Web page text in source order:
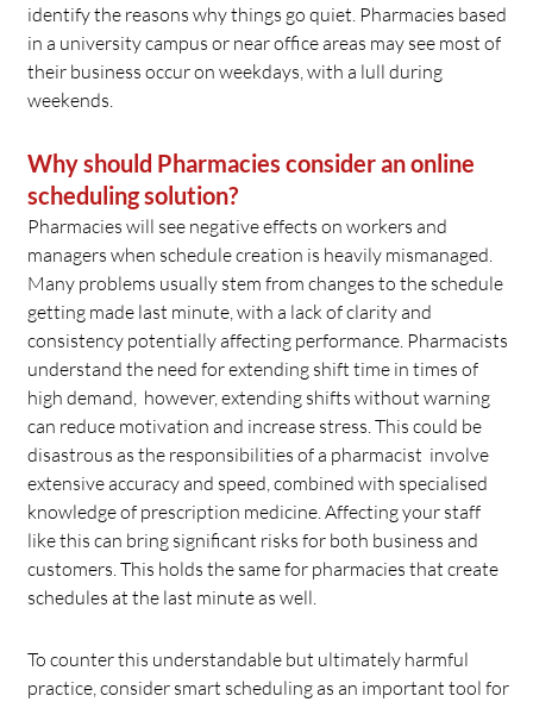
identify the reasons why things go quiet. Pharmacies based
in a university campus or near office areas may see most of
their business occur on weekdays, with a lull during
weekends.
Why should Pharmacies consider an online
scheduling solution?
Pharmacies will see negative effects on workers and
managers when schedule creation is heavily mismanaged.
Many problems usually stem from changes to the schedule
getting made last minute, with a lack of clarity and
consistency potentially affecting performance. Pharmacists
understand the need for extending shift time in times of
high demand, however, extending shifts without warning
can reduce motivation and increase stress. This could be
disastrous as the responsibilities of a pharmacist involve
extensive accuracy and speed, combined with specialised
knowledge of prescription medicine. Affecting your staff
like this can bring significant risks for both business and
customers. This holds the same for pharmacies that create
schedules at the last minute as well.
To counter this understandable but ultimately harmful
practice, consider smart scheduling as an important tool for